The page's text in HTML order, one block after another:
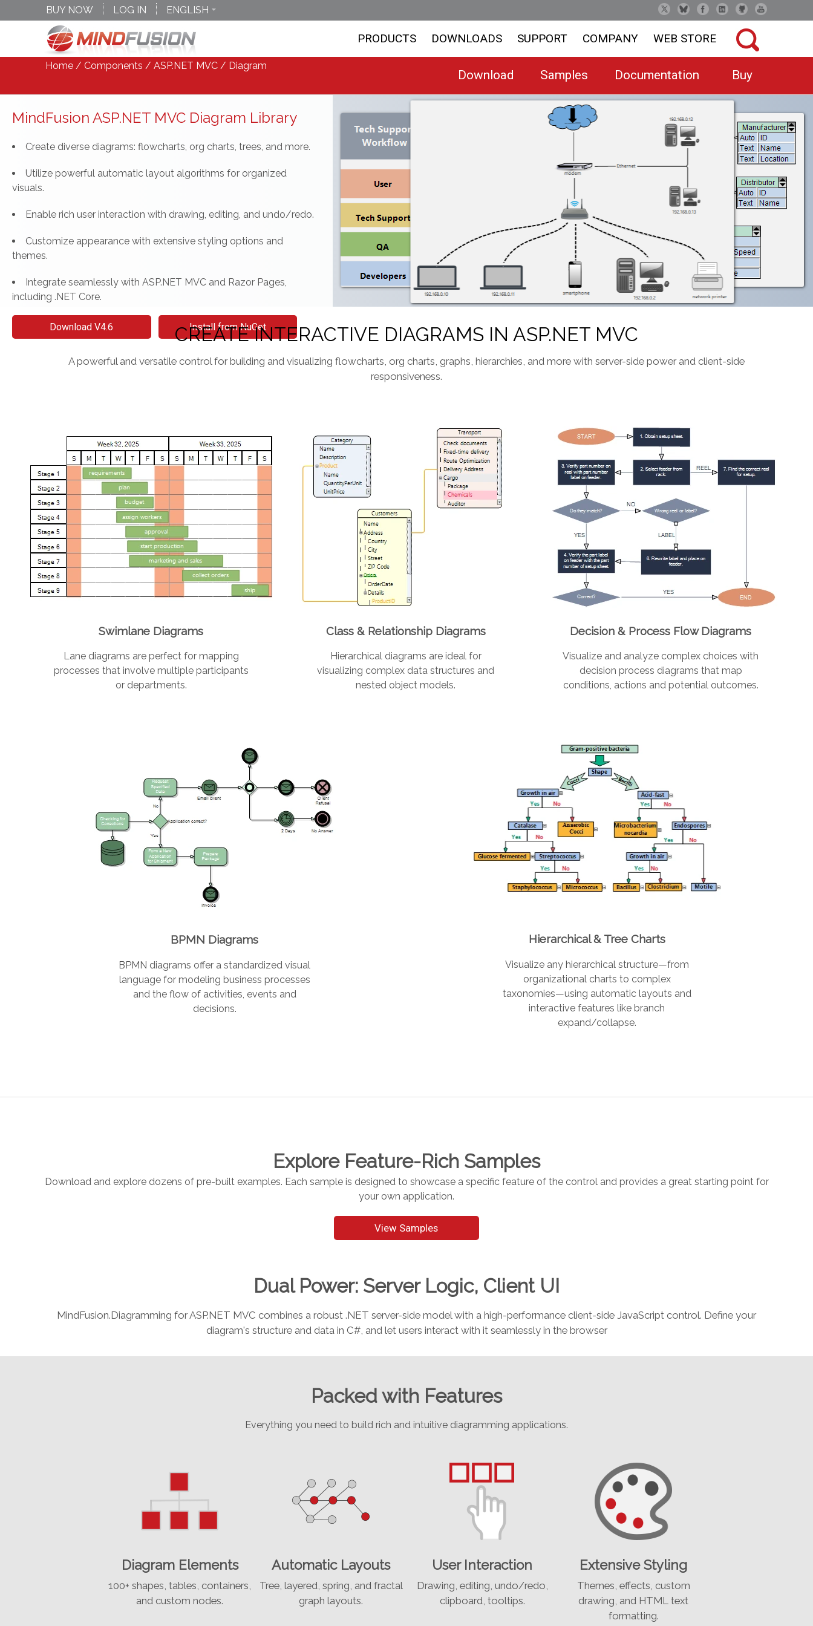
BUY NOW LOG IN
ENGLISH
ESPANOL
PRODUCTS DOWNLOADS SUPPORT COMPANY WEB STORE
Home / Components / ASP.NET MVC / Diagram
Download Samples Documentation Buy
MindFusion ASP.NET MVC Diagram Library
Create diverse diagrams: flowcharts, org charts, trees, and more.
Utilize powerful automatic layout algorithms for organized
visuals.
Enable rich user interaction with drawing, editing, and undo/redo.
Customize appearance with extensive styling options and
themes.
Integrate seamlessly with ASP.NET MVC and Razor Pages,
including .NET Core.
Download V4.6 Install from NuGet
CREATE INTERACTIVE DIAGRAMS IN ASP.NET MVC
A powerful and versatile control for building and visualizing flowcharts, org charts, graphs, hierarchies, and more with server-side power and client-side
responsiveness.
Swimlane Diagrams
Lane diagrams are perfect for mapping
processes that involve multiple participants
or departments.
Class & Relationship Diagrams
Hierarchical diagrams are ideal for
visualizing complex data structures and
nested object models.
Decision & Process Flow Diagrams
Visualize and analyze complex choices with
decision process diagrams that map
conditions, actions and potential outcomes.
BPMN Diagrams
BPMN diagrams offer a standardized visual
language for modeling business processes
and the flow of activities, events and
decisions.
Hierarchical & Tree Charts
Visualize any hierarchical structure—from
organizational charts to complex
taxonomies—using automatic layouts and
interactive features like branch
expand/collapse.
Explore Feature-Rich Samples
Download and explore dozens of pre-built examples. Each sample is designed to showcase a specific feature of the control and provides a great starting point for
your own application.
View Samples
Dual Power: Server Logic, Client UI
MindFusion.Diagramming for ASP.NET MVC combines a robust .NET server-side model with a high-performance client-side JavaScript control. Define your
diagram's structure and data in C#, and let users interact with it seamlessly in the browser
Packed with Features
Everything you need to build rich and intuitive diagramming applications.
Diagram Elements
100+ shapes, tables, containers,
and custom nodes.
Automatic Layouts
Tree, layered, spring, and fractal
graph layouts.
User Interaction
Drawing, editing, undo/redo,
clipboard, tooltips.
Extensive Styling
Themes, effects, custom
drawing, and HTML text
formatting.